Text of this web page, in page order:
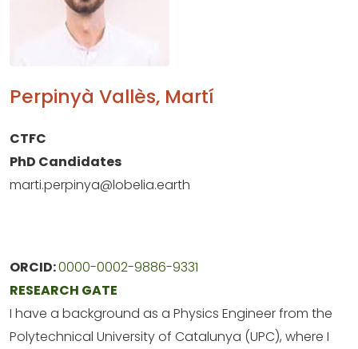
Perpinyà Vallès, Martí
CTFC
PhD Candidates
marti.perpinya@lobelia.earth
ORCID:0000-0002-9886-9331
RESEARCH GATE
I have a background as a Physics Engineer from the
Polytechnical University of Catalunya (UPC), where I